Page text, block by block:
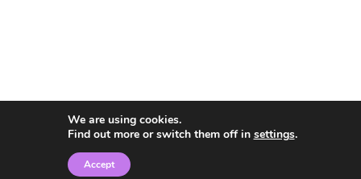
We are using cookies.
Find out more or switch them off in settings.
Accept